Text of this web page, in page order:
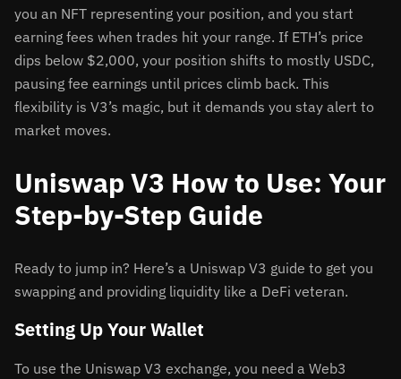
you an NFT representing your position, and you start
earning fees when trades hit your range. If ETH’s price
dips below $2,000, your position shifts to mostly USDC,
pausing fee earnings until prices climb back. This
flexibility is V3’s magic, but it demands you stay alert to
market moves.
Uniswap V3 How to Use: Your
Step-by-Step Guide
Ready to jump in? Here’s a Uniswap V3 guide to get you
swapping and providing liquidity like a DeFi veteran.
Setting Up Your Wallet
To use the Uniswap V3 exchange, you need a Web3